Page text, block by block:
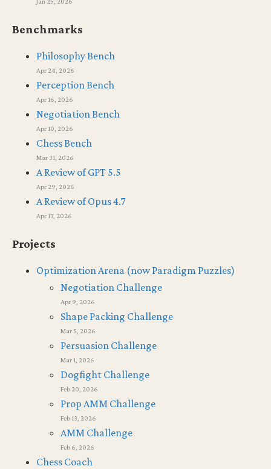
Benchmarks
Philosophy Bench
Apr 24, 2026
Perception Bench
Apr 16, 2026
Negotiation Bench
Apr 10, 2026
Chess Bench
Mar 31, 2026
A Review of GPT 5.5
Apr 29, 2026
A Review of Opus 4.7
Apr 17, 2026
Projects
Optimization Arena (now Paradigm Puzzles)
Negotiation Challenge
Apr 9, 2026
Shape Packing Challenge
Mar 5, 2026
Persuasion Challenge
Mar 1, 2026
Dogfight Challenge
Feb 20, 2026
Prop AMM Challenge
Feb 13, 2026
AMM Challenge
Feb 6, 2026
Chess Coach